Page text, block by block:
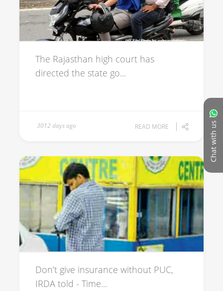
Chat with us
The Rajasthan high court has
directed the state go...
3012 days ago READ MORE
Don’t give insurance without PUC,
IRDA told - Time...